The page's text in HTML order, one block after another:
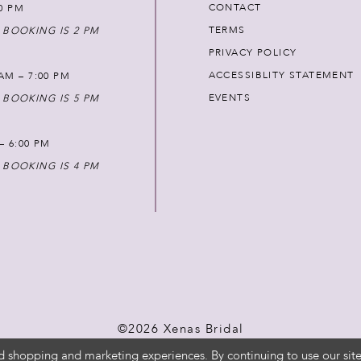
PM
IS 2 PM
– 7:00 PM
IS 5 PM
6:00 PM
IS 4 PM
CONTACT
TERMS
PRIVACY POLICY
ACCESSIBLITY STATEMENT
EVENTS
©2026 Xenas Bridal
shopping and marketing experiences. By continuing to use our